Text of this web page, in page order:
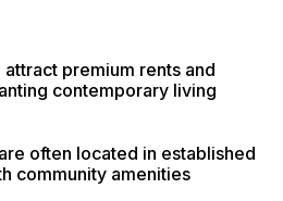
premium rents and
contemporary living
often located in established
community amenities